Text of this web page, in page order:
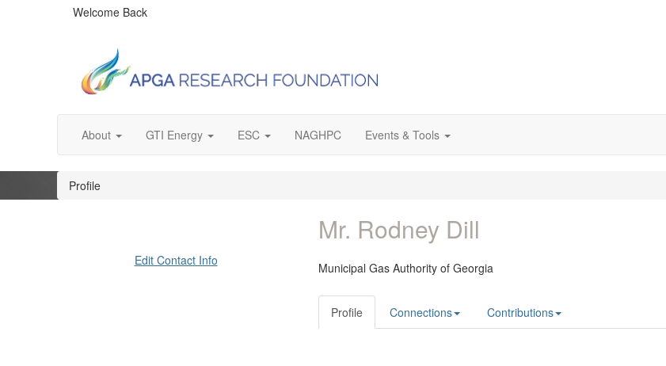
Welcome Back
About GTI Energy ESC NAGHPC Events & Tools
Profile
Edit Contact Info
Mr. Rodney Dill
Municipal Gas Authority of Georgia
Profile Connections Contributions